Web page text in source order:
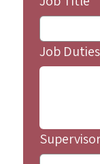
Job Duties